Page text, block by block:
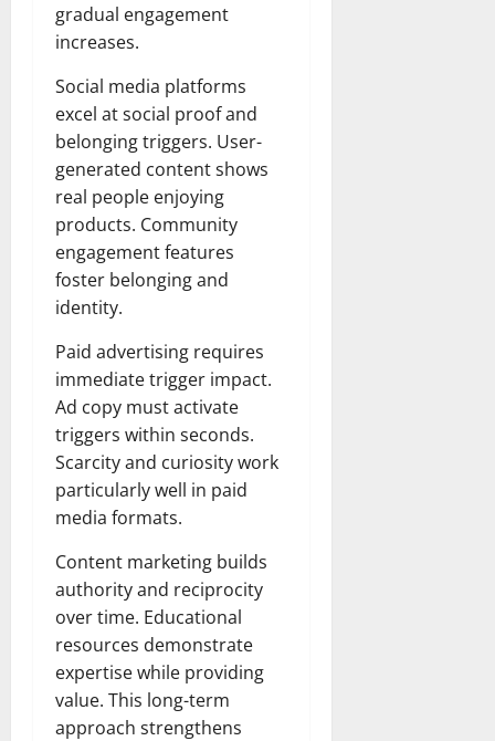
gradual engagement
increases.
Social media platforms
excel at social proof and
belonging triggers. User-
generated content shows
real people enjoying
products. Community
engagement features
foster belonging and
identity.
Paid advertising requires
immediate trigger impact.
Ad copy must activate
triggers within seconds.
Scarcity and curiosity work
particularly well in paid
media formats.
Content marketing builds
authority and reciprocity
over time. Educational
resources demonstrate
expertise while providing
value. This long-term
approach strengthens